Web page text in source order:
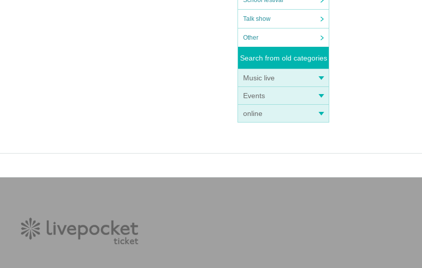
Talk show
Other
Search from old categories
Music live
Events
online